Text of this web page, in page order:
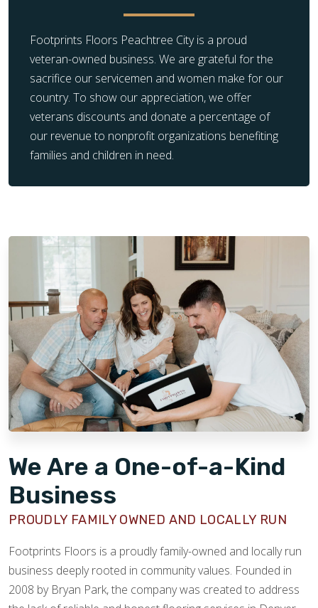
Footprints Floors Peachtree City is a proud
veteran-owned business. We are grateful for the
sacrifice our servicemen and women make for our
country. To show our appreciation, we offer
veterans discounts and donate a percentage of
our revenue to nonprofit organizations benefiting
families and children in need.
We Are a One-of-a-Kind
Business
PROUDLY FAMILY OWNED AND LOCALLY RUN
Footprints Floors is a proudly family-owned and locally run
business deeply rooted in community values. Founded in
2008 by Bryan Park, the company was created to address